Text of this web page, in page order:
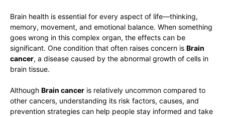
Brain health is essential for every aspect of life—thinking,
memory, movement, and emotional balance. When something
goes wrong in this complex organ, the effects can be
significant. One condition that often raises concern is Brain
cancer, a disease caused by the abnormal growth of cells in
brain tissue.
Although Brain cancer is relatively uncommon compared to
other cancers, understanding its risk factors, causes, and
prevention strategies can help people stay informed and take